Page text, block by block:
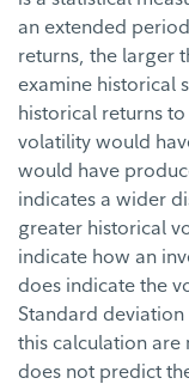
an extended
returns, the larger
examine historical
historical returns
volatility would
would have
indicates a wider
greater historical
indicate how an
does indicate the
Standard
this calculation
does not predict